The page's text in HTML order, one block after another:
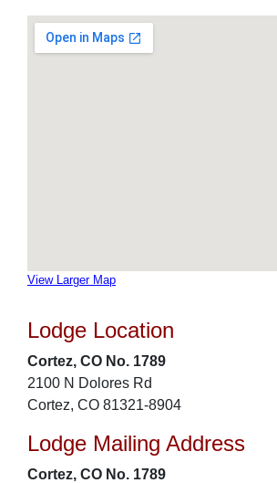
View Larger Map
Lodge Location
Cortez, CO No. 1789
2100 N Dolores Rd
Cortez, CO 81321-8904
Lodge Mailing Address
Cortez, CO No. 1789